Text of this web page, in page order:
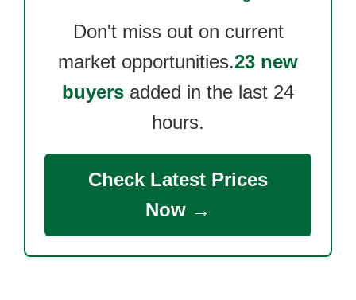
Don't miss out on current
market opportunities.23 new
buyers added in the last 24
hours.
Check Latest Prices
Now →